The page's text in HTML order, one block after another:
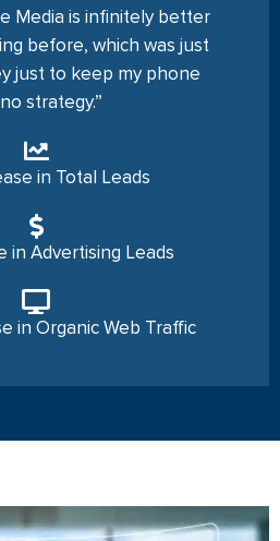
Media is infinitely better
before, which was just
just to keep my phone
strategy.”
in Total Leads
in Advertising Leads
in Organic Web Traffic